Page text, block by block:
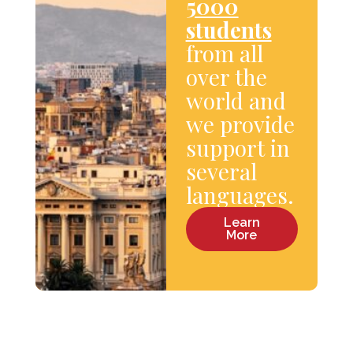
students
from all
over the
world and
we provide
support in
several
languages.
Learn
More